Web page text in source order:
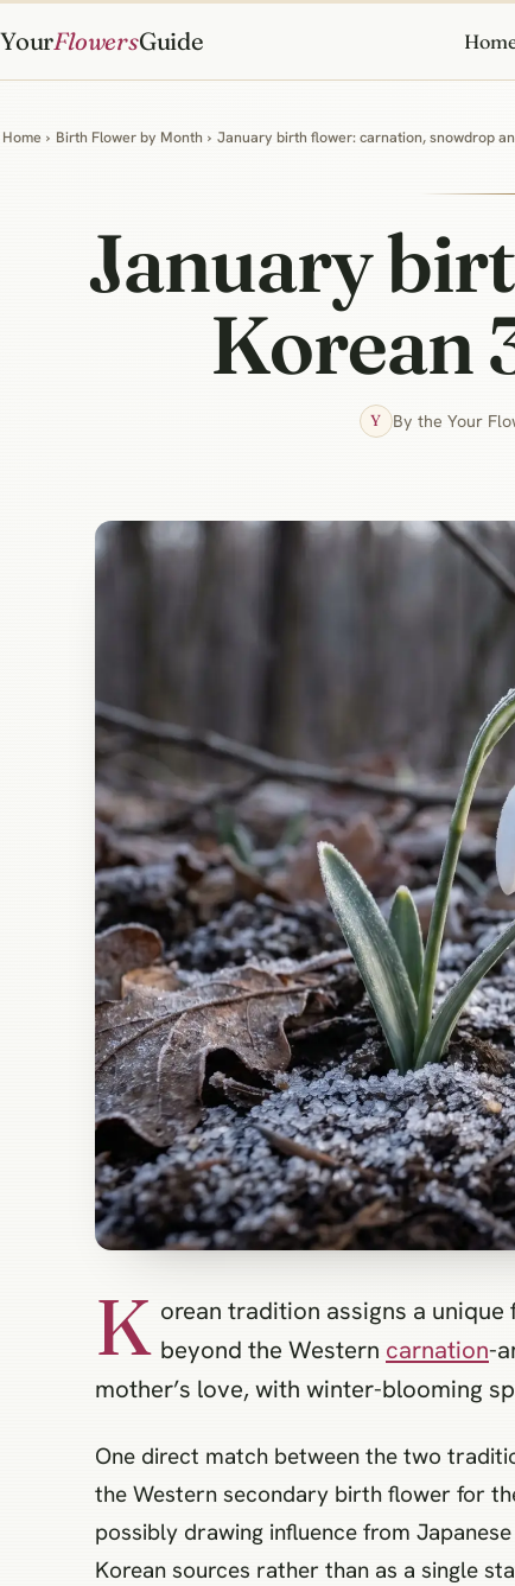
YourFlowersGuide
Home › Birth Flower by Month › January birth flower: carnation, snowdrop
January
Korean
Y By the Your
K orean tradition assigns a
beyond the Western carnation-
mother’s love, with winter-blooming
One direct match between the two
the Western secondary birth flower for
possibly drawing influence from
Korean sources rather than as a single